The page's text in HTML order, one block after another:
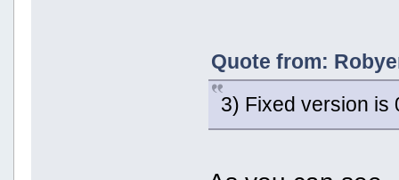
Quote from:
3) Fixed version is